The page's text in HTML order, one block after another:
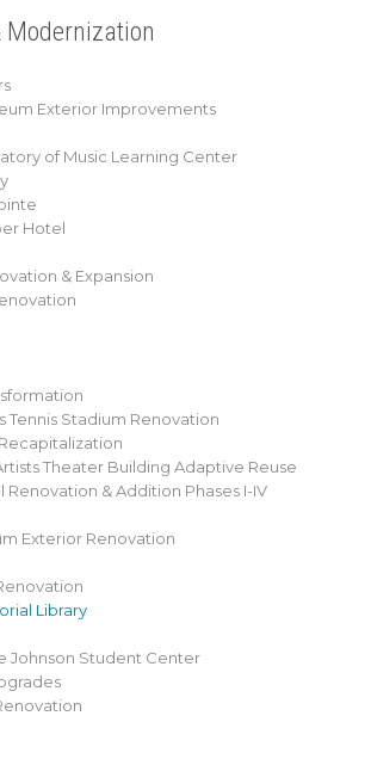
Modernization
Exterior Improvements
of Music Learning Center
Hotel
& Expansion
Tennis Stadium Renovation
Theater Building Adaptive Reuse
& Addition Phases I-IV
Exterior Renovation
Library
Johnson Student Center